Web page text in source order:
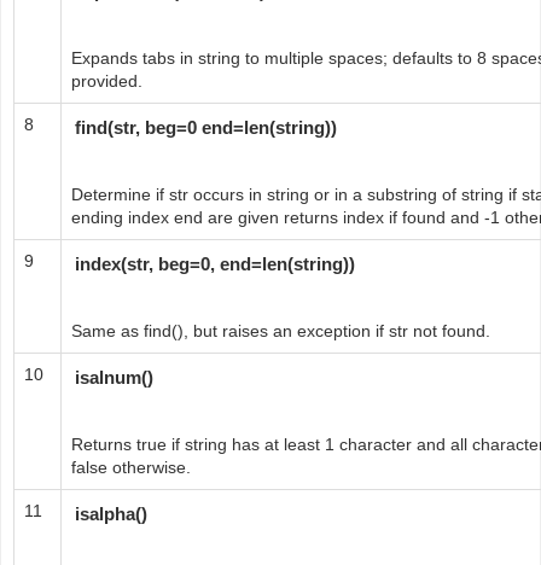
Expands tabs in string to multiple spaces; defaults to 8
provided.
8 find(str, beg=0 end=len(string))
Determine if str occurs in string or in a substring of string if
ending index end are given returns index if found and -1
9 index(str, beg=0, end=len(string))
Same as find(), but raises an exception if str not found.
10 isalnum()
Returns true if string has at least 1 character and all
false otherwise.
11 isalpha()